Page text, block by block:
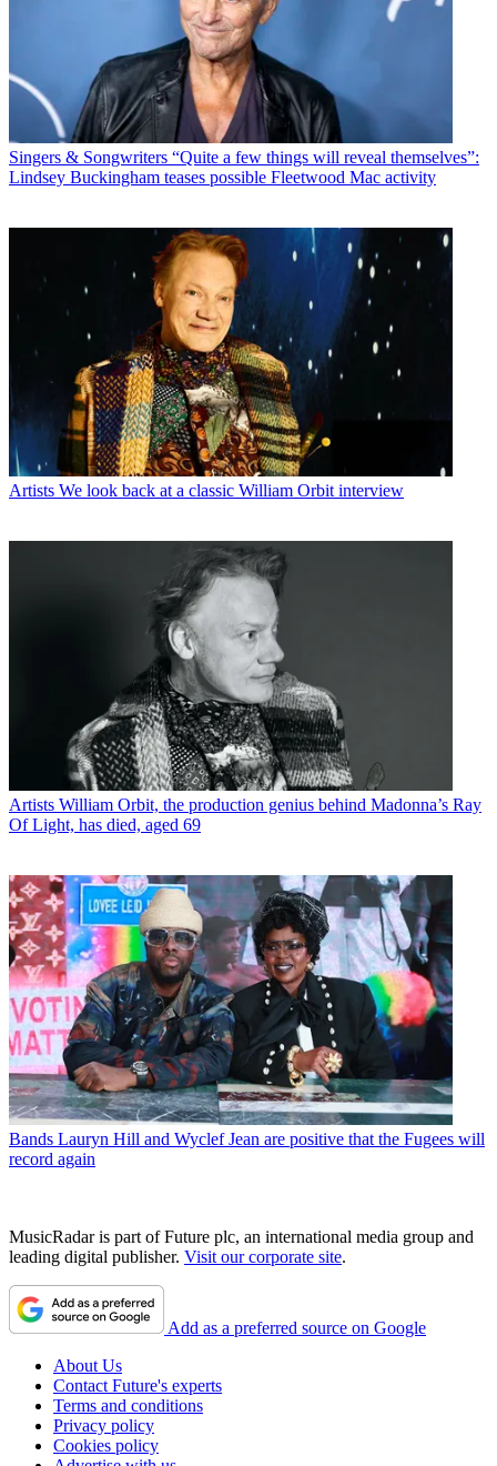
Singers & Songwriters “Quite a few things will reveal themselves”:
Lindsey Buckingham teases possible Fleetwood Mac activity
Artists We look back at a classic William Orbit interview
Artists William Orbit, the production genius behind Madonna’s Ray
Of Light, has died, aged 69
Bands Lauryn Hill and Wyclef Jean are positive that the Fugees will
record again
MusicRadar is part of Future plc, an international media group and
leading digital publisher. Visit our corporate site.
Add as a preferred source on Google
About Us
Contact Future's experts
Terms and conditions
Privacy policy
Cookies policy